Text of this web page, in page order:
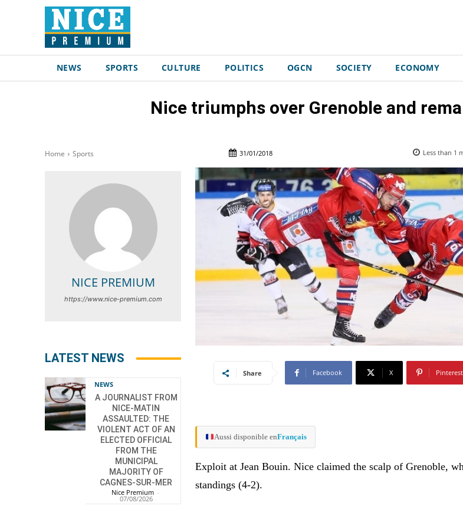
NEWS SPORTS CULTURE POLITICS OGCN SOCIETY ECONOMY
Nice triumphs over Grenoble and
Home Sports 31/01/2018 Less than 1
NICE PREMIUM
https://www.nice-premium.com
LATEST NEWS
NEWS
A JOURNALIST FROM
NICE-MATIN
ASSAULTED: THE
VIOLENT ACT OF AN
ELECTED OFFICIAL
FROM THE
MUNICIPAL
MAJORITY OF
CAGNES-SUR-MER
Nice Premium -
07/08/2026
Share Facebook X Pinterest
Aussi disponible enFrançais
Exploit at Jean Bouin. Nice claimed the scalp of Grenoble,
standings (4-2).